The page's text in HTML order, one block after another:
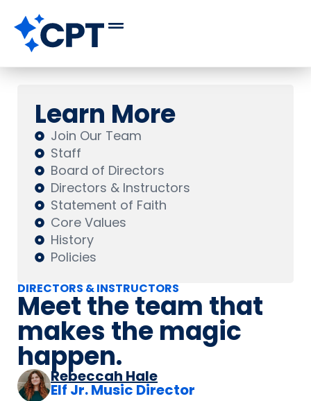
Learn More
Join Our Team
Staff
Board of Directors
Directors & Instructors
Statement of Faith
Core Values
History
Policies
DIRECTORS & INSTRUCTORS
Meet the team that
makes the magic
happen.
Rebeccah Hale
Elf Jr. Music Director